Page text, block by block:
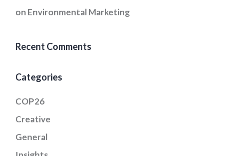
on Environmental Marketing
Recent Comments
Categories
COP26
Creative
General